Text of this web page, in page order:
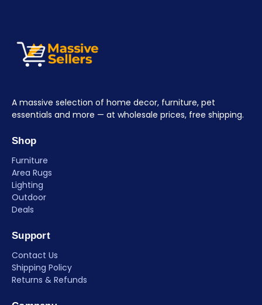
A massive selection of home decor, furniture, pet
essentials and more — at wholesale prices, free shipping.
Shop
Furniture
Area Rugs
Lighting
Outdoor
Deals
Support
Contact Us
Shipping Policy
Returns & Refunds